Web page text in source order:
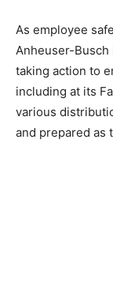
As employee
Anheuser-
taking action to
including at its
various
and prepared as